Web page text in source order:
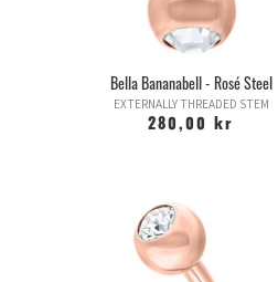
Bella Bananabell - Rosé Steel
EXTERNALLY THREADED STEM
280,00 kr